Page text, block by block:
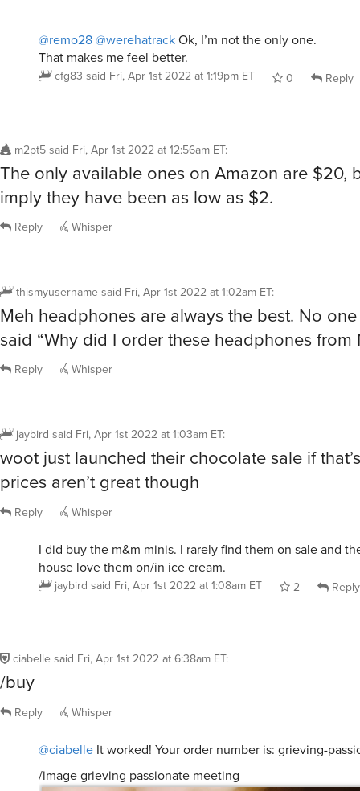
@remo28 @werehatrack Ok, I’m not the only one.
That makes me feel better.
cfg83 said Fri, Apr 1st 2022 at 1:19pm ET 0 Reply
m2pt5 said Fri, Apr 1st 2022 at 12:56am ET:
The only available ones on Amazon are $20,
imply they have been as low as $2.
Reply Whisper
thismyusername said Fri, Apr 1st 2022 at 1:02am ET:
Meh headphones are always the best. No
said “Why did I order these headphones from
Reply Whisper
jaybird said Fri, Apr 1st 2022 at 1:03am ET:
woot just launched their chocolate sale if
prices aren’t great though
Reply Whisper
I did buy the m&m minis. I rarely find them on sale and
house love them on/in ice cream.
jaybird said Fri, Apr 1st 2022 at 1:08am ET 2 Reply
ciabelle said Fri, Apr 1st 2022 at 6:38am ET:
/buy
Reply Whisper
@ciabelle
It worked! Your order number is: grieving-
/image grieving passionate meeting